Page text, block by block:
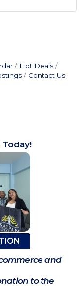
Hot Deals
Contact Us
and
to the